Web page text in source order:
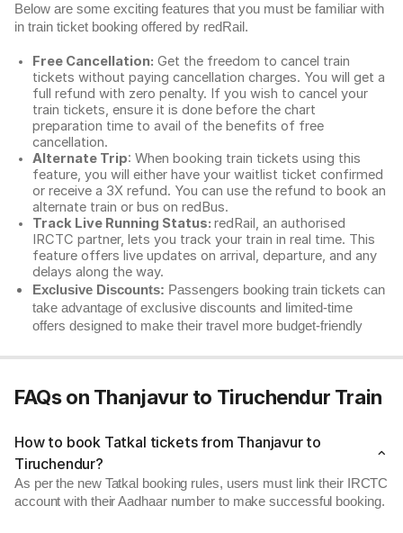
Below are some exciting features that you must be familiar with
in train ticket booking offered by redRail.
Free Cancellation: Get the freedom to cancel train
tickets without paying cancellation charges. You will get a
full refund with zero penalty. If you wish to cancel your
train tickets, ensure it is done before the chart
preparation time to avail of the benefits of free
cancellation.
Alternate Trip: When booking train tickets using this
feature, you will either have your waitlist ticket confirmed
or receive a 3X refund. You can use the refund to book an
alternate train or bus on redBus.
Track Live Running Status: redRail, an authorised
IRCTC partner, lets you track your train in real time. This
feature offers live updates on arrival, departure, and any
delays along the way.
Exclusive Discounts: Passengers booking train tickets can
take advantage of exclusive discounts and limited-time
offers designed to make their travel more budget-friendly
FAQs on Thanjavur to Tiruchendur Train
How to book Tatkal tickets from Thanjavur to
Tiruchendur?
As per the new Tatkal booking rules, users must link their IRCTC
account with their Aadhaar number to make successful booking.